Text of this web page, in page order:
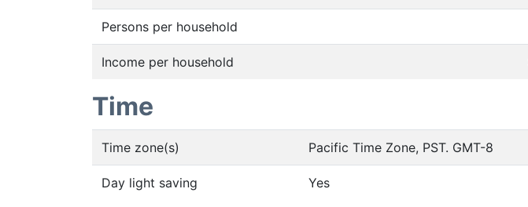
Persons per household
Income per household
Time
Time zone(s) Pacific Time Zone, PST. GMT-8
Day light saving Yes